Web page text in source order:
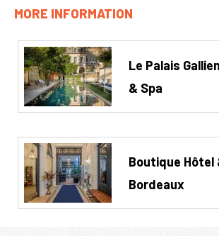
MORE INFORMATION
Le Palais
& Spa
Boutique Hôtel
Bordeaux